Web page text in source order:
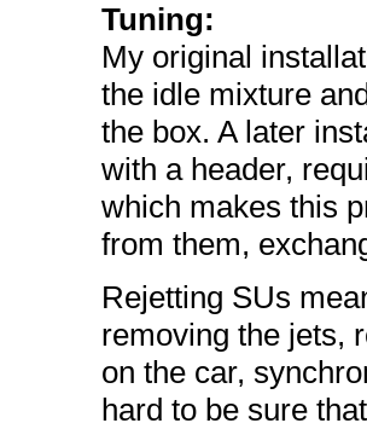
Tuning:
My original
the idle mixture
the box. A later
with a header,
which makes this
from them,
Rejetting SUs
removing the jets,
on the car,
hard to be sure